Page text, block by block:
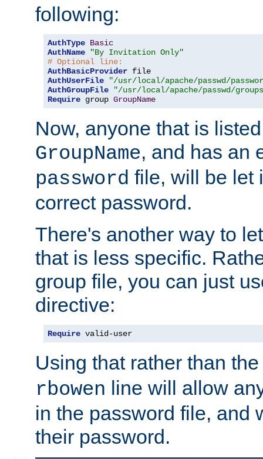
following:
AuthType Basic
AuthName
"By Invitation Only"
# Optional line:
AuthBasicProvider
AuthUserFile
"/usr/local/apache/passwd/
AuthGroupFile
"/usr/local/apache/passwd/
Require group GroupName
Now, anyone that is
GroupName, and has an
password file, will be let
correct password.
There's another way to
that is less specific.
group file, you can just
directive:
Require valid-user
Using that rather than
rbowen line will allow
in the password file, and
their password.